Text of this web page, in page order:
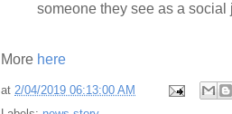
someone they see as a social
More here
at 2/04/2019 06:13:00 AM